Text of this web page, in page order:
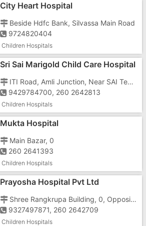
City Heart Hospital
Beside Hdfc Bank, Silvassa Main Road
9724820404
Children Hospitals
Sri Sai Marigold Child Care Hospital
ITI Road, Amli Junction, Near SAI Templ
9429784700, 260 2642813
Children Hospitals
Mukta Hospital
Main Bazar, 0
260 2641393
Children Hospitals
Prayosha Hospital Pvt Ltd
Shree Rangkrupa Building, 0, Opposite Father Agnelo School
9327497871, 260 2642709
Children Hospitals